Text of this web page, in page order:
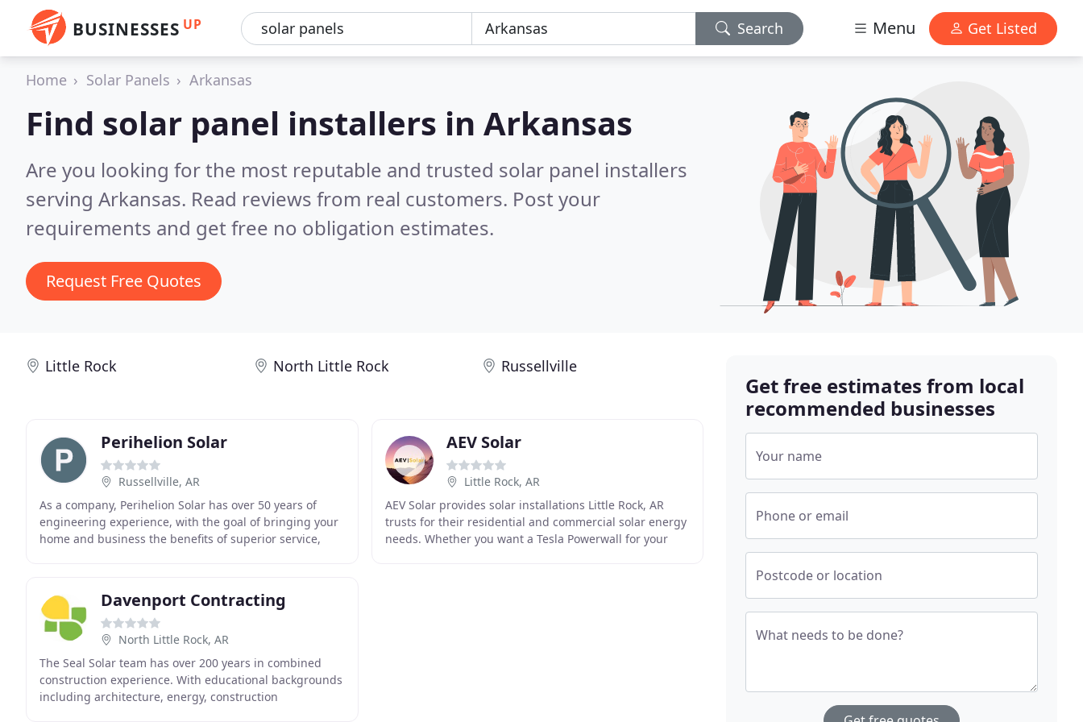
BUSINESSES UP Search Menu Get Listed
Home Solar Panels Arkansas
Find solar panel installers in Arkansas
Are you looking for the most reputable and trusted solar panel installers
serving Arkansas. Read reviews from real customers. Post your
requirements and get free no obligation estimates.
Request Free Quotes
Little Rock North Little Rock Russellville
Perihelion Solar
Russellville, AR
As a company, Perihelion Solar has over 50 years of
engineering experience, with the goal of bringing your
home and business the benefits of superior service,
AEV Solar
Little Rock, AR
AEV Solar provides solar installations Little Rock, AR
trusts for their residential and commercial solar energy
needs. Whether you want a Tesla Powerwall for your
Davenport Contracting
North Little Rock, AR
The Seal Solar team has over 200 years in combined
construction experience. With educational backgrounds
including architecture, energy, construction
Get free estimates from local
recommended businesses
Your name
Phone or email
Postcode or location
What needs to be done?